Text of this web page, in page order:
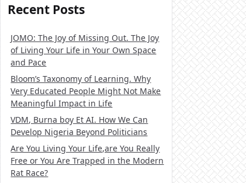
Recent Posts
JOMO: The Joy of Missing Out. The Joy
of Living Your Life in Your Own Space
and Pace
Bloom’s Taxonomy of Learning. Why
Very Educated People Might Not Make
Meaningful Impact in Life
VDM, Burna boy Et AI. How We Can
Develop Nigeria Beyond Politicians
Are You Living Your Life,are You Really
Free or You Are Trapped in the Modern
Rat Race?